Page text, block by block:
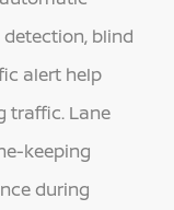
blind
alert help
traffic. Lane
keeping
during